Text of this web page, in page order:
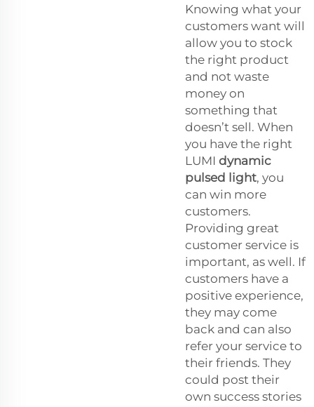
Knowing what your
customers want will
allow you to stock
the right product
and not waste
money on
something that
doesn’t sell. When
you have the right
LUMI dynamic
pulsed light, you
can win more
customers.
Providing great
customer service is
important, as well. If
customers have a
positive experience,
they may come
back and can also
refer your service to
their friends. They
could post their
own success stories